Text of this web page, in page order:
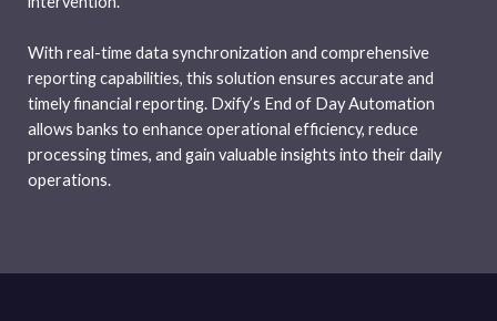
With real-time data synchronization and comprehensive
reporting capabilities, this solution ensures accurate and
timely financial reporting. Dxify’s End of Day Automation
allows banks to enhance operational efficiency, reduce
processing times, and gain valuable insights into their daily
operations.